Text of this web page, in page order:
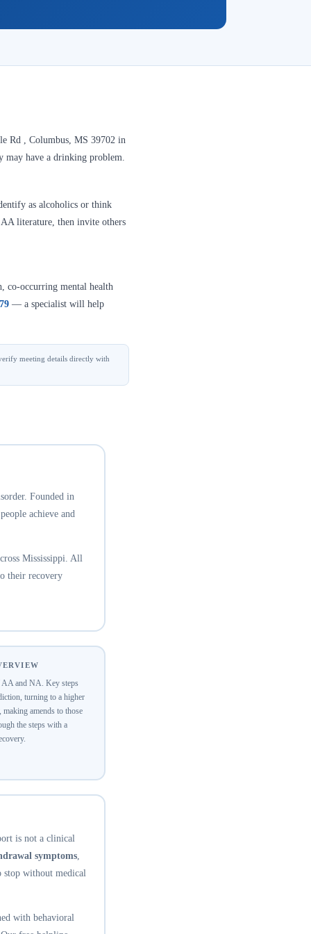
Rd , Columbus, MS 39702 in
may have a drinking problem.
as alcoholics or think
literature, then invite others
co-occurring mental health
— a specialist will help
meeting details directly with
Founded in
achieve and
Mississippi. All
their recovery
AA and NA. Key steps
turning to a higher
amends to those
the steps with a
is not a clinical
symptoms,
stop without medical
with behavioral